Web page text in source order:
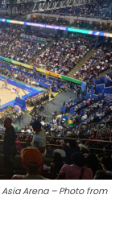
Arena – Photo from